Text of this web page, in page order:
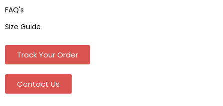
FAQ's
Size Guide
Track Your Order
Contact Us